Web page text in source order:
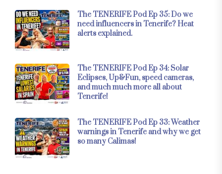
The TENERIFE Pod Ep 35: Do we
need influencers in Tenerife? Heat
alerts explained.
The TENERIFE Pod Ep 34: Solar
Eclipses, Up&Fun, speed cameras,
and much much more all about
Tenerife!
The TENERIFE Pod Ep 33: Weather
warnings in Tenerife and why we get
so many Calimas!